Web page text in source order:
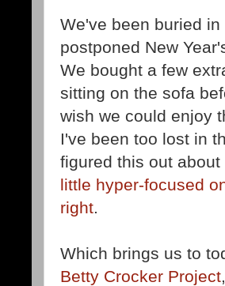
We've been buried
postponed New
We bought a few
sitting on the sofa
wish we could enjoy
I've been too lost in
figured this out
little hyper-focused
right.
Which brings us to
Betty Crocker Project